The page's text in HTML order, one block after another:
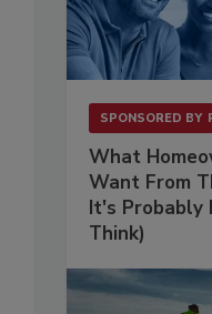
SPONSORED BY
What
Want From
It's Probably
Think)